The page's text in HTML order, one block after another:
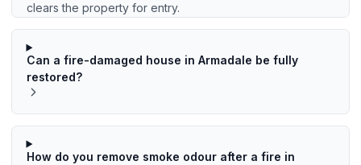
clears the property for entry.
Can a fire-damaged house in Armadale be fully
restored?
How do you remove smoke odour after a fire in